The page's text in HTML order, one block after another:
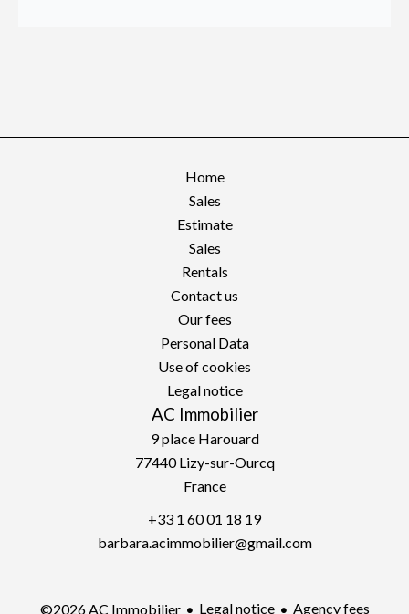
Home
Sales
Estimate
Sales
Rentals
Contact us
Our fees
Personal Data
Use of cookies
Legal notice
AC Immobilier
9 place Harouard
77440Lizy-sur-Ourcq
France
+33 1 60 01 18 19
barbara.acimmobilier@gmail.com
©2026 AC Immobilier Legal notice Agency fees